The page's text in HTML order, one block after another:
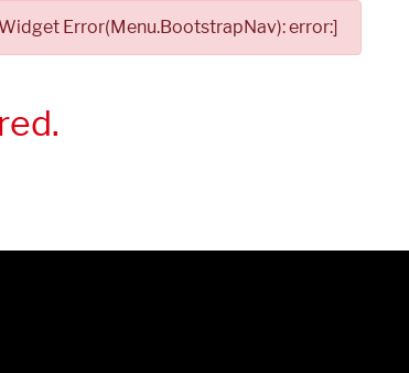
Error(Menu.BootstrapNav): error:]